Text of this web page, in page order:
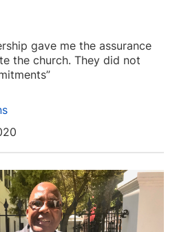
gave me the assurance
the church. They did not